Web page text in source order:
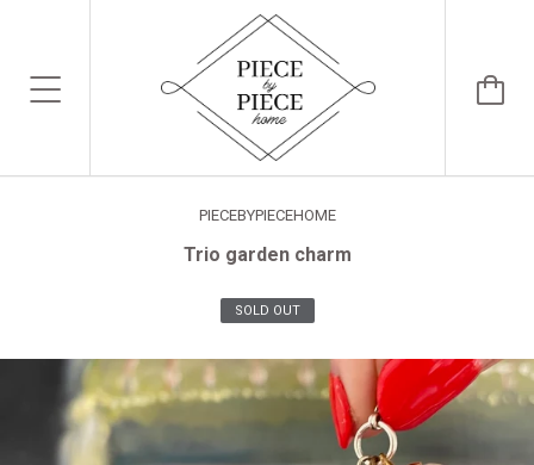
PIECEBYPIECEHOME
Trio garden charm
SOLD OUT